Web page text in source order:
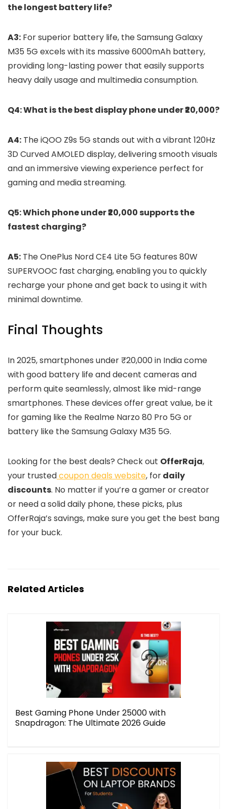
the longest battery life?
A3: For superior battery life, the Samsung Galaxy
M35 5G excels with its massive 6000mAh battery,
providing long-lasting power that easily supports
heavy daily usage and multimedia consumption.
Q4: What is the best display phone under ₹20,000?
A4: The iQOO Z9s 5G stands out with a vibrant 120Hz
3D Curved AMOLED display, delivering smooth visuals
and an immersive viewing experience perfect for
gaming and media streaming.
Q5: Which phone under ₹20,000 supports the
fastest charging?
A5: The OnePlus Nord CE4 Lite 5G features 80W
SUPERVOOC fast charging, enabling you to quickly
recharge your phone and get back to using it with
minimal downtime.
Final Thoughts
In 2025, smartphones under ₹20,000 in India come
with good battery life and decent cameras and
perform quite seamlessly, almost like mid-range
smartphones. These devices offer great value, be it
for gaming like the Realme Narzo 80 Pro 5G or
battery like the Samsung Galaxy M35 5G.
Looking for the best deals? Check out OfferRaja,
your trustedcoupon deals website, fordaily
discounts. No matter if you’re a gamer or creator
or need a solid daily phone, these picks, plus
OfferRaja’s savings, make sure you get the best bang
for your buck.
Related Articles
Best Gaming Phone Under 25000 with
Snapdragon: The Ultimate 2026 Guide